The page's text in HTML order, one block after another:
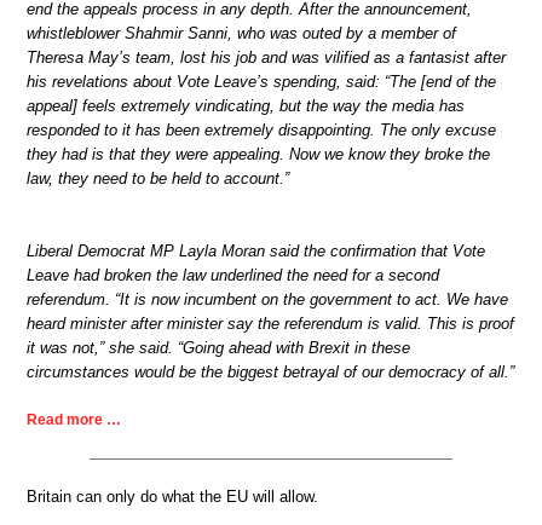
end the appeals process in any depth. After the announcement,
whistleblower Shahmir Sanni, who was outed by a member of
Theresa May’s team, lost his job and was vilified as a fantasist after
his revelations about Vote Leave’s spending, said: “The [end of the
appeal] feels extremely vindicating, but the way the media has
responded to it has been extremely disappointing. The only excuse
they had is that they were appealing. Now we know they broke the
law, they need to be held to account.”
Liberal Democrat MP Layla Moran said the confirmation that Vote
Leave had broken the law underlined the need for a second
referendum. “It is now incumbent on the government to act. We have
heard minister after minister say the referendum is valid. This is proof
it was not,” she said. “Going ahead with Brexit in these
circumstances would be the biggest betrayal of our democracy of all.”
Read more …
Britain can only do what the EU will allow.